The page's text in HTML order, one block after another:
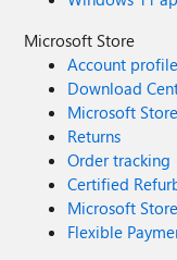
Microsoft Store
Account profile
Download
Microsoft
Returns
Order tracking
Certified
Microsoft
Flexible